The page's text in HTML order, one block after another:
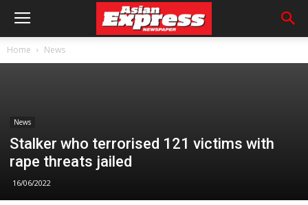
Home News
News
Stalker who terrorised 121 victims with
rape threats jailed
16/06/2022